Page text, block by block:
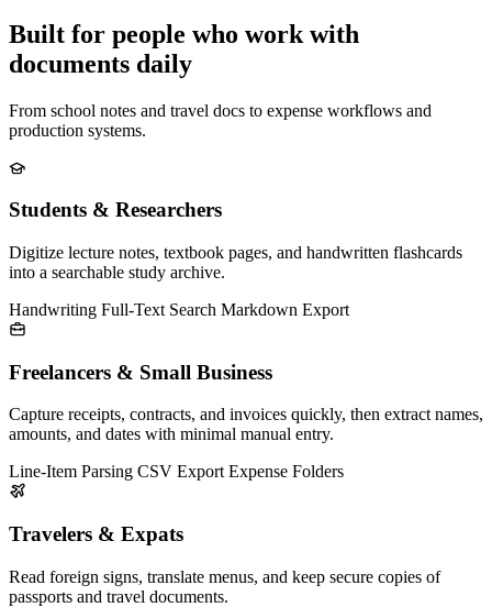
Built for people who work with
documents daily
From school notes and travel docs to expense workflows and
production systems.
Students & Researchers
Digitize lecture notes, textbook pages, and handwritten flashcards
into a searchable study archive.
Handwriting Full-Text Search Markdown Export
Freelancers & Small Business
Capture receipts, contracts, and invoices quickly, then extract names,
amounts, and dates with minimal manual entry.
Line-Item Parsing CSV Export Expense Folders
Travelers & Expats
Read foreign signs, translate menus, and keep secure copies of
passports and travel documents.